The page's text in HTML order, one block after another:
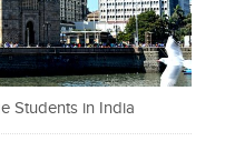
Students in India